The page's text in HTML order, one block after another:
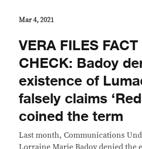
Mar 4, 2021
VERA FILES FACT
CHECK: Badoy
existence of
falsely claims
coined the term
Last month, Communications
Lorraine Marie Badoy denied the